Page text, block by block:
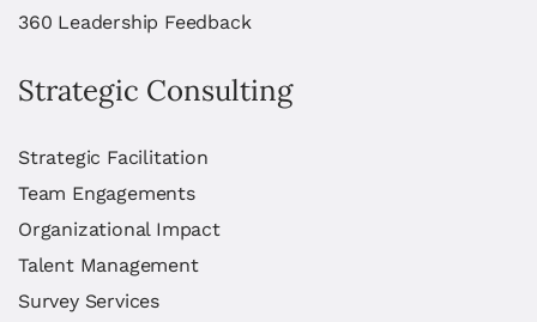
360 Leadership Feedback
Strategic Consulting
Strategic Facilitation
Team Engagements
Organizational Impact
Talent Management
Survey Services